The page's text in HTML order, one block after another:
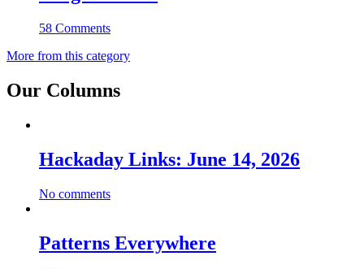
58 Comments
More from this category
Our Columns
Hackaday Links: June 14, 2026
No comments
Patterns Everywhere